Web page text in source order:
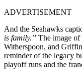
ADVERTISEMENT
And the Seahawks
is family.” The image
Witherspoon, and
reminder of the legacy
playoff runs and the